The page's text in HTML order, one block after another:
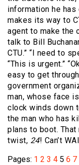
information he
makes its way to
agent to make the
talk to Bill
CTU.” “I need to
“This is urgent.”
easy to get
government
man, whose face
clock winds down
the man who has
plans to boot.
twist, 24! Can’t
Pages: 1 2 3 4 5 6 7